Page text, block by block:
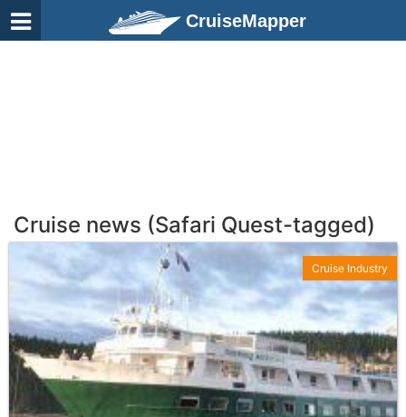
CruiseMapper
Cruise news (Safari Quest-tagged)
Cruise Industry